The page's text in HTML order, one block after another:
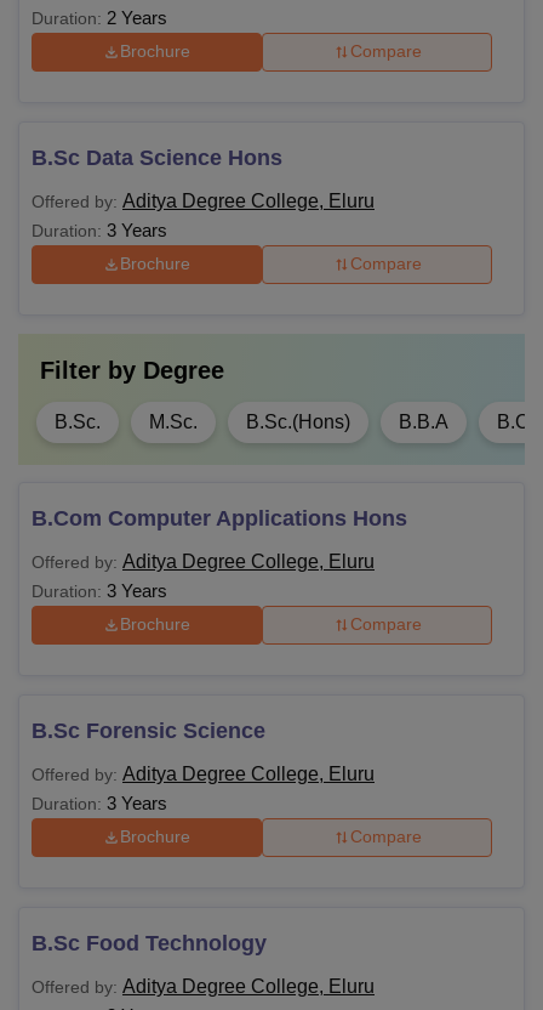
Duration: 2 Years
Brochure Compare
B.Sc Data Science Hons
Offered by: Aditya Degree College, Eluru
Duration: 3 Years
Brochure Compare
Filter by Degree
B.Sc. M.Sc. B.Sc.(Hons) B.B.A
B.Com Computer Applications Hons
Offered by: Aditya Degree College, Eluru
Duration: 3 Years
Brochure Compare
B.Sc Forensic Science
Offered by: Aditya Degree College, Eluru
Duration: 3 Years
Brochure Compare
B.Sc Food Technology
Offered by: Aditya Degree College, Eluru